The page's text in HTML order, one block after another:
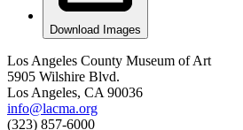
Download Images
Los Angeles County Museum of Art
5905 Wilshire Blvd.
Los Angeles, CA 90036
info@lacma.org
(323) 857-6000